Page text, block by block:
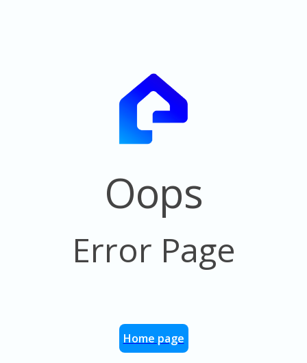
Oops
Error Page
Home page